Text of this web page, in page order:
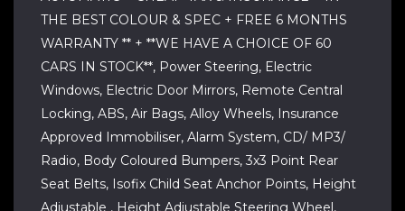
THE BEST COLOUR & SPEC + FREE 6 MONTHS
WARRANTY ** + **WE HAVE A CHOICE OF 60
CARS IN STOCK**, Power Steering, Electric
Windows, Electric Door Mirrors, Remote Central
Locking, ABS, Air Bags, Alloy Wheels, Insurance
Approved Immobiliser, Alarm System, CD/ MP3/
Radio, Body Coloured Bumpers, 3x3 Point Rear
Seat Belts, Isofix Child Seat Anchor Points, Height
Adjustable , Height Adjustable Steering Wheel,